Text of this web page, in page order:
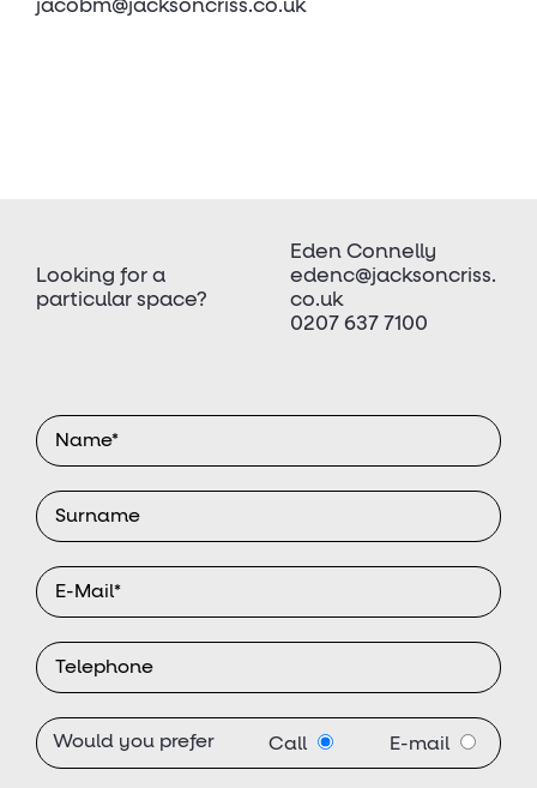
jacobm@jacksoncriss.co.uk
Looking for a
particular space?
Eden Connelly
edenc@jacksoncriss.
co.uk
0207 637 7100
Would you prefer Call E-mail